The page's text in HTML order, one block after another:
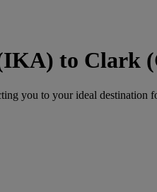
to Clark
you to your ideal destination